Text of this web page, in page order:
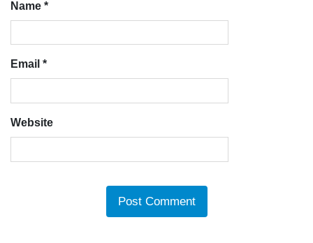
Name *
Email *
Website